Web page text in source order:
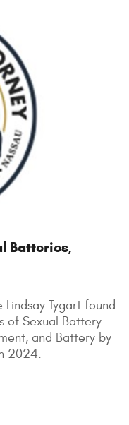
Batteries,
Tygart found
of Sexual Battery
and Battery by
2024.